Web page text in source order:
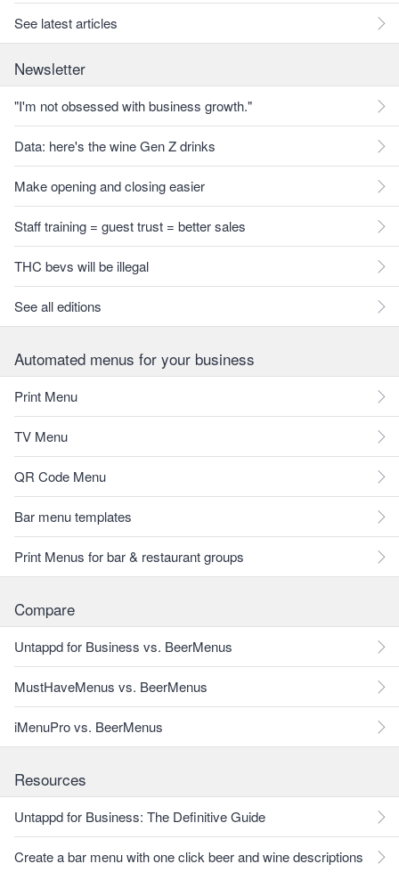
See latest articles
Newsletter
"I'm not obsessed with business growth."
Data: here's the wine Gen Z drinks
Make opening and closing easier
Staff training = guest trust = better sales
THC bevs will be illegal
See all editions
Automated menus for your business
Print Menu
TV Menu
QR Code Menu
Bar menu templates
Print Menus for bar & restaurant groups
Compare
Untappd for Business vs. BeerMenus
MustHaveMenus vs. BeerMenus
iMenuPro vs. BeerMenus
Resources
Untappd for Business: The Definitive Guide
Create a bar menu with one click beer and wine descriptions